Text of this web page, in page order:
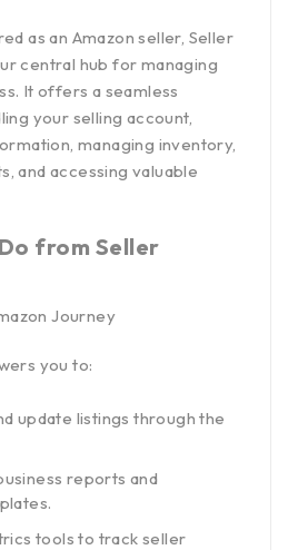
as an Amazon seller, Seller
central hub for managing
It offers a seamless
your selling account,
managing inventory,
and accessing valuable
from Seller
Journey
you to:
update listings through the
reports and
tools to track seller